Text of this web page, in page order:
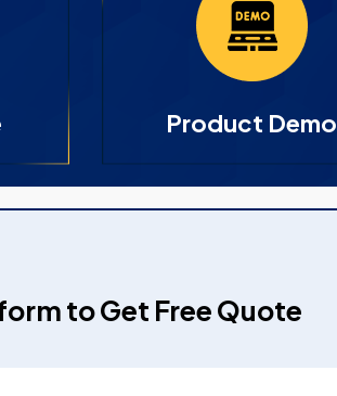
Product Demo
to Get Free Quote